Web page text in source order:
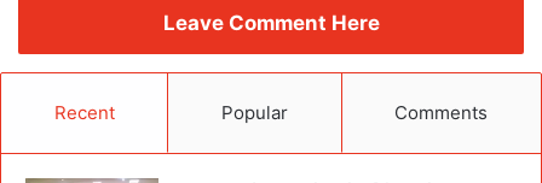
Leave Comment Here
Recent Popular Comments